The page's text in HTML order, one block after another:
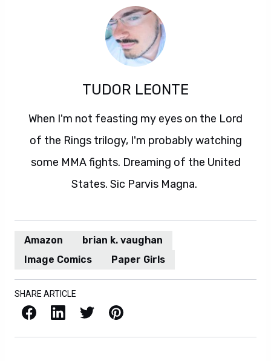
TUDOR LEONTE
When I'm not feasting my eyes on the Lord
of the Rings trilogy, I'm probably watching
some MMA fights. Dreaming of the United
States. Sic Parvis Magna.
Amazon
brian k. vaughan
Image Comics
Paper Girls
SHARE ARTICLE
Facebook LinkedIn X / Twitter Pinterest